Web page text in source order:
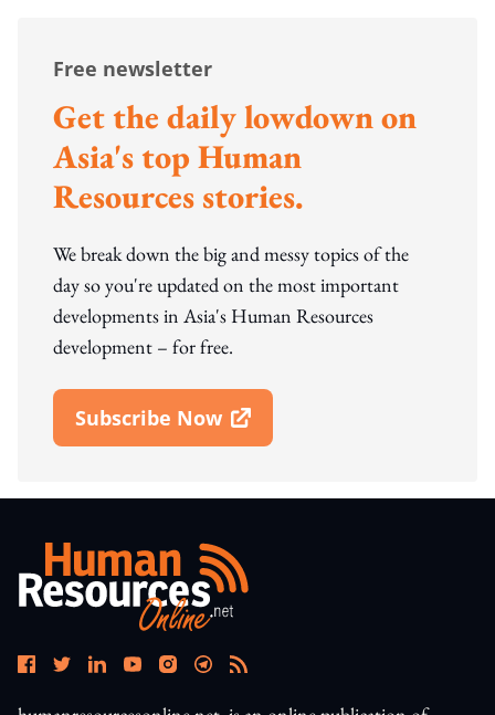
Free newsletter
Get the daily lowdown on
Asia's top Human
Resources stories.
We break down the big and messy topics of the
day so you're updated on the most important
developments in Asia's Human Resources
development – for free.
Subscribe Now
Open In New Window